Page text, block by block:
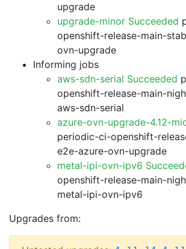
upgrade
upgrade-minor Succeeded
openshift-release-main-
ovn-upgrade
Informing jobs
aws-sdn-serial Succeeded
openshift-release-main-
aws-sdn-serial
azure-ovn-upgrade-4.12-
periodic-ci-openshift-
e2e-azure-ovn-upgrade
metal-ipi-ovn-ipv6
openshift-release-main-
metal-ipi-ovn-ipv6
Upgrades from: